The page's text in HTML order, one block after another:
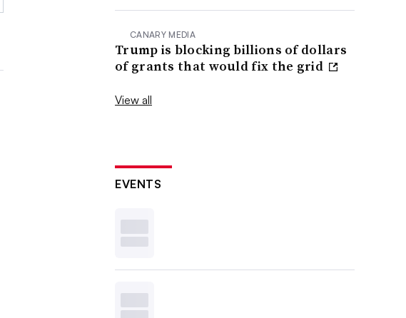
CANARY MEDIA
Trump is blocking billions of dollars
of grants that would fix the grid
View all
EVENTS